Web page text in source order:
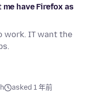
have Firefox as
work. IT want the
asked 1 年前